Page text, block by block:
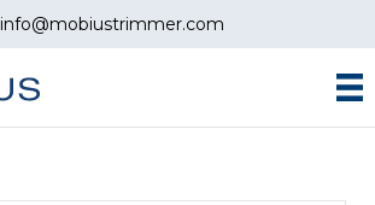
info@mobiustrimmer.com